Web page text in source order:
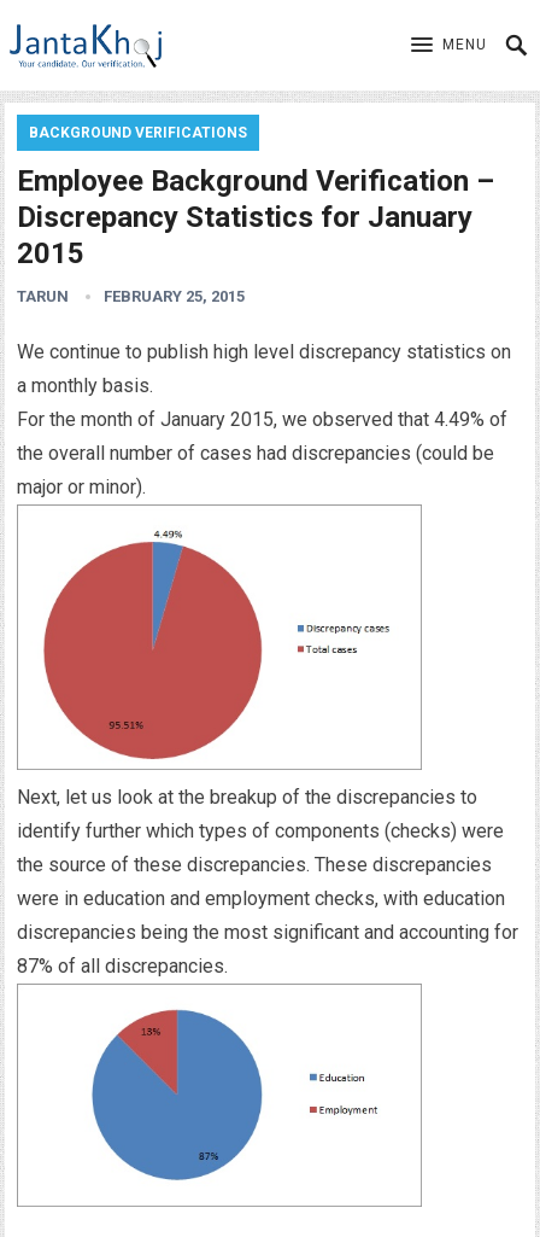
MENU
BACKGROUND VERIFICATIONS
Employee Background Verification –
Discrepancy Statistics for January
2015
TARUN FEBRUARY 25, 2015
We continue to publish high level discrepancy statistics on
a monthly basis.
For the month of January 2015, we observed that 4.49% of
the overall number of cases had discrepancies (could be
major or minor).
Next, let us look at the breakup of the discrepancies to
identify further which types of components (checks) were
the source of these discrepancies. These discrepancies
were in education and employment checks, with education
discrepancies being the most significant and accounting for
87% of all discrepancies.